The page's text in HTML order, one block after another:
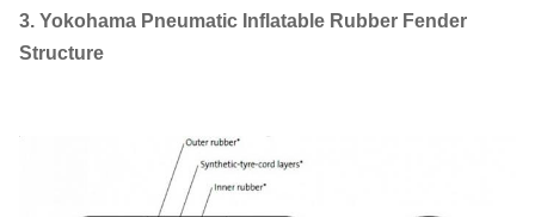
3. Yokohama Pneumatic Inflatable Rubber Fender
Structure